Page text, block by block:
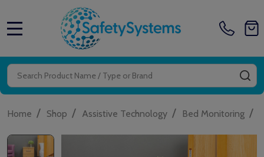
Search
Home / Shop / Assistive Technology / Bed Monitoring /